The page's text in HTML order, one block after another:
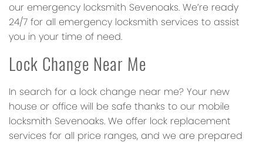
our emergency locksmith Sevenoaks. We’re ready
24/7 for all emergency locksmith services to assist
you in your time of need.
Lock Change Near Me
In search for a lock change near me? Your new
house or office will be safe thanks to our mobile
locksmith Sevenoaks. We offer lock replacement
services for all price ranges, and we are prepared